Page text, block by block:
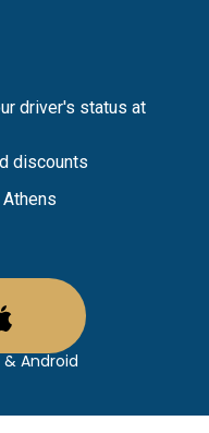
driver's status at
discounts
& Android